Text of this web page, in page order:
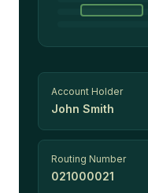
Account Holder
John Smith
Routing Number
021000021